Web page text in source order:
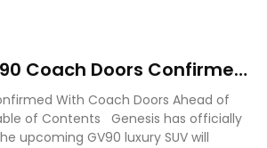
Coach Doors Confirmed
Heads for August Reveal
With Coach Doors Ahead of
of Contents Genesis has officially
upcoming GV90 luxury SUV will